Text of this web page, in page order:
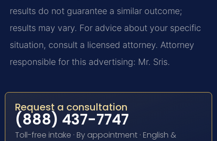
results do not guarantee a similar outcome;
results may vary. For advice about your specific
situation, consult a licensed attorney. Attorney
responsible for this advertising: Mr. Sris.
Request a consultation
(888) 437-7747
Toll-free intake · By appointment · English &